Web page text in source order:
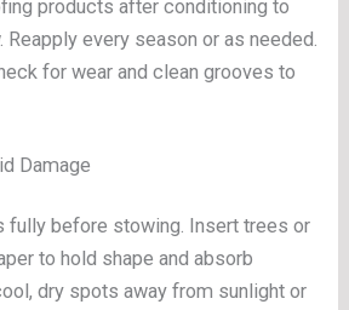
products after conditioning to
Reapply every season or as needed.
for wear and clean grooves to
Damage
fully before stowing. Insert trees or
to hold shape and absorb
dry spots away from sunlight or